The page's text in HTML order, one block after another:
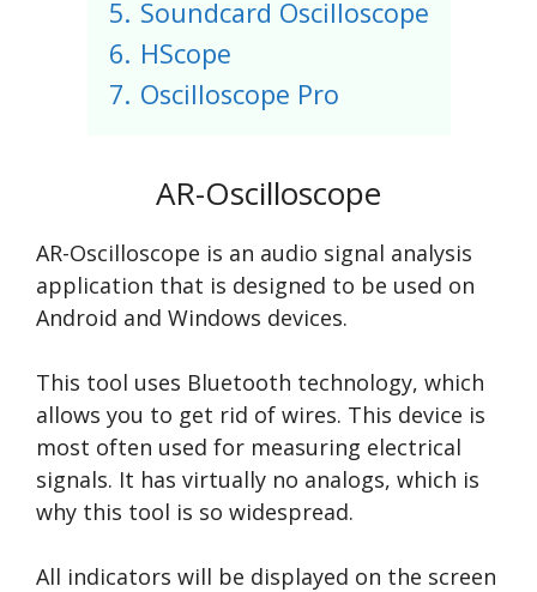
5. Soundcard Oscilloscope
6. HScope
7. Oscilloscope Pro
AR-Oscilloscope
AR-Oscilloscope is an audio signal analysis
application that is designed to be used on
Android and Windows devices.
This tool uses Bluetooth technology, which
allows you to get rid of wires. This device is
most often used for measuring electrical
signals. It has virtually no analogs, which is
why this tool is so widespread.
All indicators will be displayed on the screen